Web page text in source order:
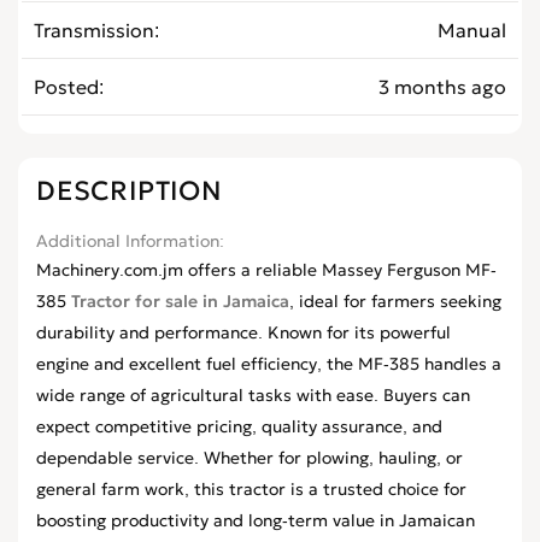
Transmission Manual
Posted 3 months ago
DESCRIPTION
Additional Information
Machinery.com.jm offers a reliable Massey Ferguson MF-
385 Tractor for sale in Jamaica, ideal for farmers seeking
durability and performance. Known for its powerful
engine and excellent fuel efficiency, the MF-385 handles a
wide range of agricultural tasks with ease. Buyers can
expect competitive pricing, quality assurance, and
dependable service. Whether for plowing, hauling, or
general farm work, this tractor is a trusted choice for
boosting productivity and long-term value in Jamaican